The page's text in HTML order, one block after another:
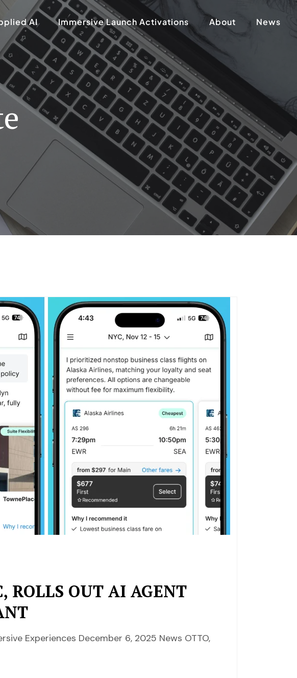
AI Immersive Launch Activations About News
ROLLS OUT AI AGENT
Experiences December 6, 2025 News OTTO,